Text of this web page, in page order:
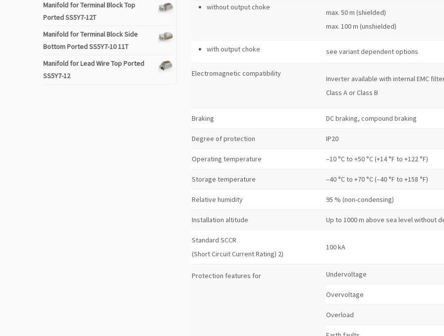
Manifold for Terminal Block Top
Ported SS5Y7-12T
Manifold for Terminal Block Side
Bottom Ported SS5Y7-10 11T
Manifold for Lead Wire Top Ported
SS5Y7-12
without output choke
max. 50 m (shielded)
max. 100 m (unshielded)
with output choke see variant dependent options
Electromagnetic compatibility
Inverter available with internal EMC
Class A or Class B
Braking DC braking, compound braking
Degree of protection IP20
Operating temperature –10 °C to +50 °C (+14 °F to +122 °F)
Storage temperature –40 °C to +70 °C (–40 °F to +158 °F)
Relative humidity 95 % (non-condensing)
Installation altitude Up to 1000 m above sea level without
Standard SCCR
(Short Circuit Current Rating) 2)
100 kA
Protection features for Undervoltage
Overvoltage
Overload